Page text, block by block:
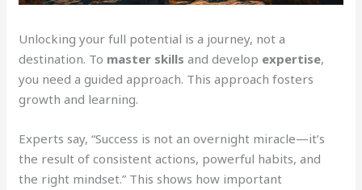
Unlocking your full potential is a journey, not a
destination. To master skills and develop expertise,
you need a guided approach. This approach fosters
growth and learning.
Experts say, “Success is not an overnight miracle—it’s
the result of consistent actions, powerful habits, and
the right mindset.” This shows how important